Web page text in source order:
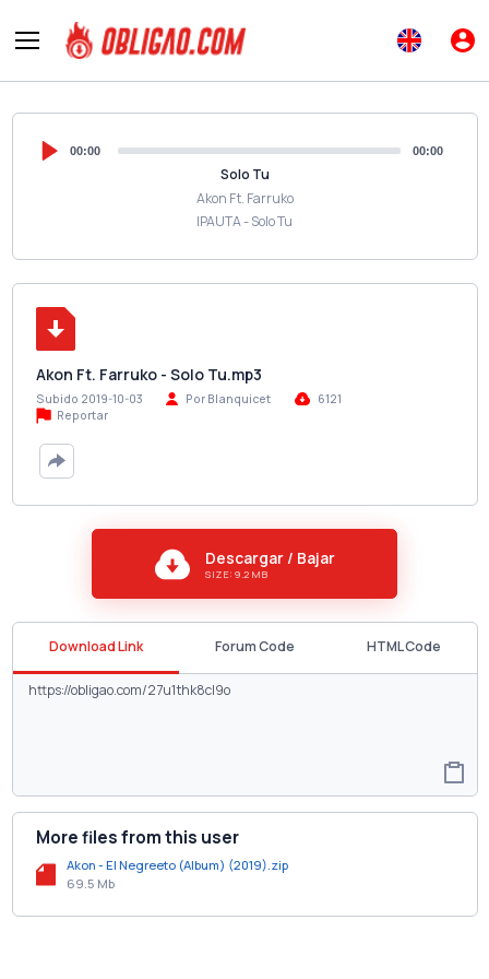
00:00 00:00
Solo Tu
Akon Ft. Farruko
IPAUTA - Solo Tu
Akon Ft. Farruko - Solo Tu.mp3
Subido 2019-10-03 Por Blanquicet
6121
Reportar
Descargar / Bajar
SIZE: 9.2 MB
Download Link Forum Code HTML Code
More files from this user
Akon - El Negreeto (Album) (2019).zip
69.5 Mb